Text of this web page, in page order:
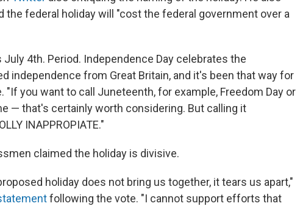
the federal holiday will "cost the federal government over a
July 4th. Period. Independence Day celebrates the
independence from Great Britain, and it's been that way for
"If you want to call Juneteenth, for example, Freedom Day or
— that's certainly worth considering. But calling it
INAPPROPIATE."
claimed the holiday is divisive.
holiday does not bring us together, it tears us apart,"
following the vote. "I cannot support efforts that